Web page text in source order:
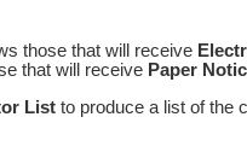
those that will receive
that will receive Paper
List to produce a list of the